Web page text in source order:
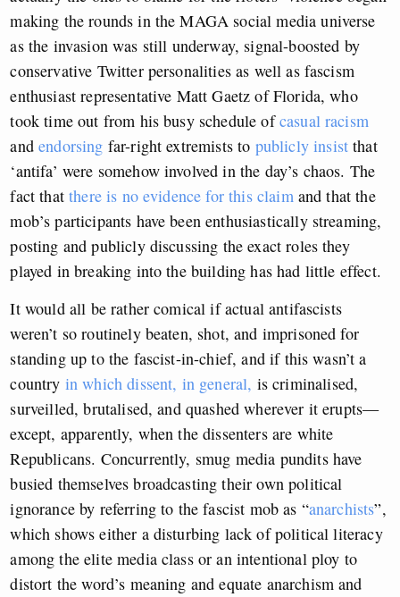
making the rounds in the MAGA social media universe
as the invasion was still underway, signal-boosted by
conservative Twitter personalities as well as fascism
enthusiast representative Matt Gaetz of Florida, who
took time out from his busy schedule ofcasual racism
andendorsing far-right extremists to publicly insistthat
‘antifa’ were somehow involved in the day’s chaos. The
fact thatthere is no evidence for this claim and that the
mob’s participants have been enthusiastically streaming,
posting and publicly discussing the exact roles they
played in breaking into the building has had little effect.
It would all be rather comical if actual antifascists
weren’t so routinely beaten, shot, and imprisoned for
standing up to the fascist-in-chief, and if this wasn’t a
country in which dissent, in general, is criminalised,
surveilled, brutalised, and quashed wherever it erupts—
except, apparently, when the dissenters are white
Republicans. Concurrently, smug media pundits have
busied themselves broadcasting their own political
ignorance by referring to the fascist mob as “anarchists”,
which shows either a disturbing lack of political literacy
among the elite media class or an intentional ploy to
distort the word’s meaning and equate anarchism and